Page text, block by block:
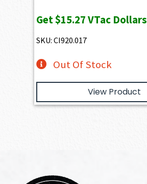
Get$15.27VTac Dollars
SKU: CI920.017
Out Of Stock
View Product